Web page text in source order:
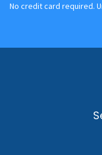
No credit card required.